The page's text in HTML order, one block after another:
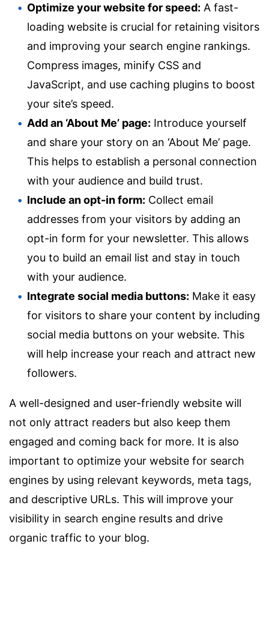
Optimize your website for speed: A fast-
loading website is crucial for retaining visitors
and improving your search engine rankings.
Compress images, minify CSS and
JavaScript, and use caching plugins to boost
your site’s speed.
Add an ‘About Me’ page: Introduce yourself
and share your story on an ‘About Me’ page.
This helps to establish a personal connection
with your audience and build trust.
Include an opt-in form: Collect email
addresses from your visitors by adding an
opt-in form for your newsletter. This allows
you to build an email list and stay in touch
with your audience.
Integrate social media buttons: Make it easy
for visitors to share your content by including
social media buttons on your website. This
will help increase your reach and attract new
followers.
A well-designed and user-friendly website will
not only attract readers but also keep them
engaged and coming back for more. It is also
important to optimize your website for search
engines by using relevant keywords, meta tags,
and descriptive URLs. This will improve your
visibility in search engine results and drive
organic traffic to your blog.